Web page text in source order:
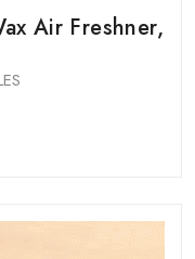
Air Freshner,